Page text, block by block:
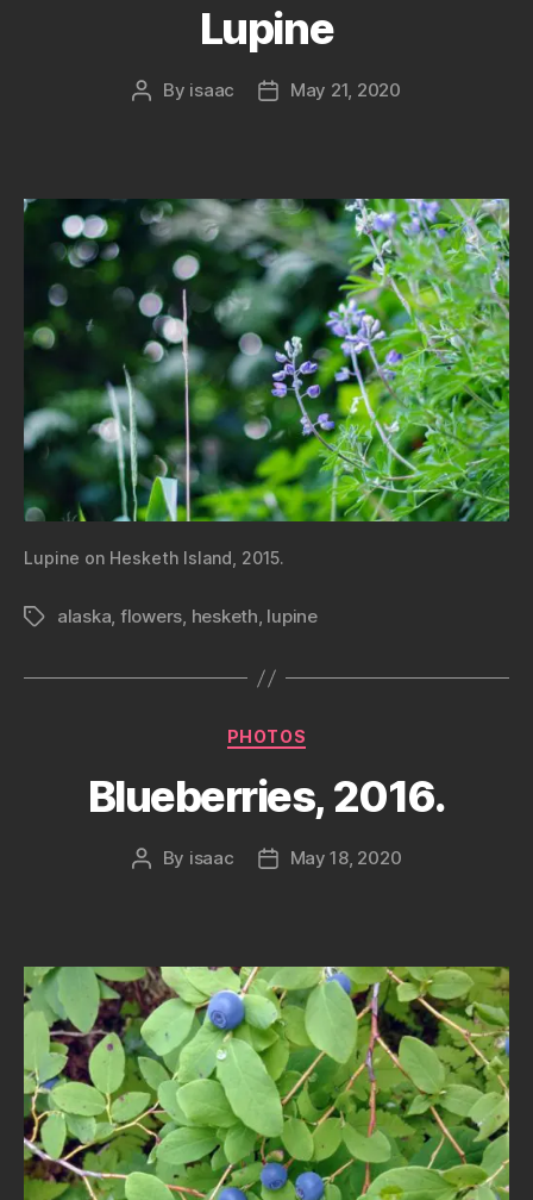
Lupine
Post
By isaac
PostMay 21, 2020
Lupine on Hesketh Island, 2015.
Tagsalaska, flowers, hesketh, lupine
Categories
PHOTOS
Blueberries, 2016.
Post
By isaac
PostMay 18, 2020